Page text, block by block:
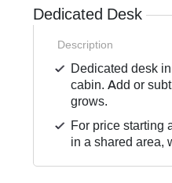
Dedicated Desk
Description
Dedicated desk
cabin. Add or
grows.
For price starting
in a shared area,